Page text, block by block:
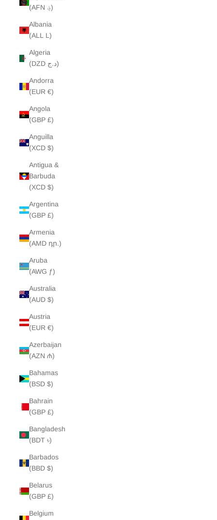
(AFN ؋)
Albania
(ALL L)
Algeria
(DZD د.ج)
Andorra
(EUR €)
Angola
(GBP £)
Anguilla
(XCD $)
Antigua &
Barbuda
(XCD $)
Argentina
(GBP £)
Armenia
(AMD դր.)
Aruba
(AWG ƒ)
Australia
(AUD $)
Austria
(EUR €)
Azerbaijan
(AZN ₼)
Bahamas
(BSD $)
Bahrain
(GBP £)
Bangladesh
(BDT ৳)
Barbados
(BBD $)
Belarus
(GBP £)
Belgium